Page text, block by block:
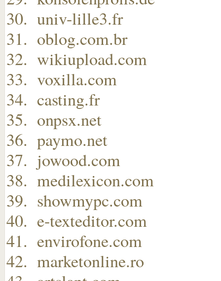
univ-lille3.fr
oblog.com.br
wikiupload.com
voxilla.com
casting.fr
onpsx.net
paymo.net
jowood.com
medilexicon.com
showmypc.com
e-texteditor.com
envirofone.com
marketonline.ro